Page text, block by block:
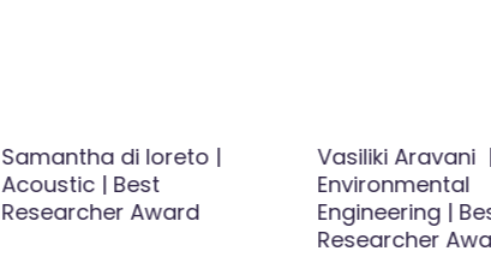
Samantha di loreto |
Acoustic | Best
Researcher Award
Vasiliki Aravani
Environmental
Engineering |
Researcher